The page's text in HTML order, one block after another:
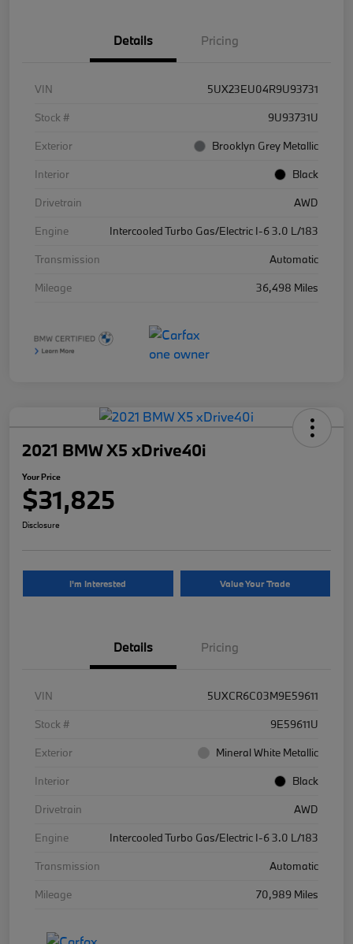
Details Pricing
VIN
5UX23EU04R9U93731
Stock #
9U93731U
Exterior
Brooklyn Grey Metallic
Interior
Black
Drivetrain
AWD
Engine
Intercooled Turbo Gas/Electric I-6 3.0 L/183
Transmission
Automatic
Mileage
36,498 Miles
2021 BMW X5 xDrive40i
Your Price
$31,825
Disclosure
I'm Interested Value Your Trade
Details Pricing
VIN
5UXCR6C03M9E59611
Stock #
9E59611U
Exterior
Mineral White Metallic
Interior
Black
Drivetrain
AWD
Engine
Intercooled Turbo Gas/Electric I-6 3.0 L/183
Transmission
Automatic
Mileage
70,989 Miles